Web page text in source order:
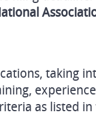
taking
as listed